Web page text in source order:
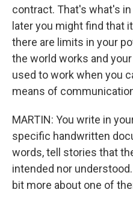
contract. That's what's
later you might find that
there are limits in your
the world works and
used to work when you
means of
MARTIN: You write in
specific handwritten
words, tell stories that
intended nor
bit more about one of